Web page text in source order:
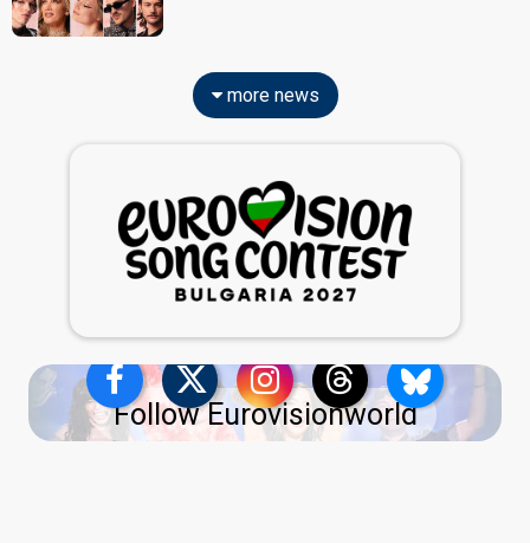
more news
Follow Eurovisionworld